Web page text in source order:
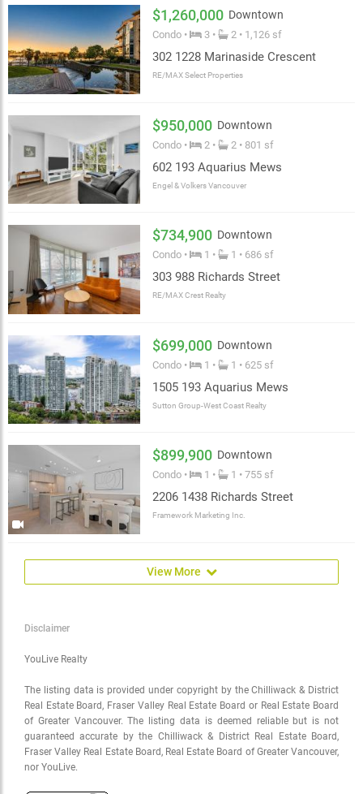
$1,260,000 Downtown
Condo • 3 • 2 • 1,126 sf
302 1228 Marinaside Crescent
RE/MAX Select Properties
$950,000 Downtown
Condo • 2 • 2 • 801 sf
602 193 Aquarius Mews
Engel & Volkers Vancouver
$734,900 Downtown
Condo • 1 • 1 • 686 sf
303 988 Richards Street
RE/MAX Crest Realty
$699,000 Downtown
Condo • 1 • 1 • 625 sf
1505 193 Aquarius Mews
Sutton Group-West Coast Realty
$899,900 Downtown
Condo • 1 • 1 • 755 sf
2206 1438 Richards Street
Framework Marketing Inc.
View More
Disclaimer
YouLive Realty
The listing data is provided under copyright by the Chilliwack & District
Real Estate Board, Fraser Valley Real Estate Board or Real Estate Board
of Greater Vancouver. The listing data is deemed reliable but is not
guaranteed accurate by the Chilliwack & District Real Estate Board,
Fraser Valley Real Estate Board, Real Estate Board of Greater Vancouver,
nor YouLive.